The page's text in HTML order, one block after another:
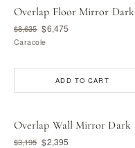
Overlap Floor Mirror Dark
$8,635 $6,475
Caracole
ADD TO CART
Overlap Wall Mirror Dark
$3,195 $2,395